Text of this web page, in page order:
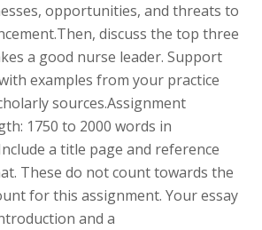
opportunities, and threats to
discuss the top three
a good nurse leader. Support
examples from your practice
sources.Assignment
1750 to 2000 words in
a title page and reference
These do not count towards the
for this assignment. Your essay
and a